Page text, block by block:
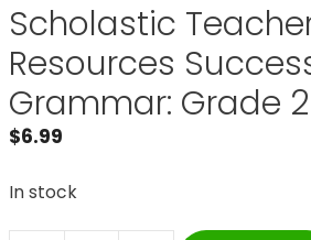
Scholastic
Resources
Grammar: Grade 2
$6.99
In stock